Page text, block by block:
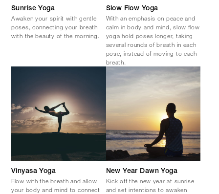
Sunrise Yoga
Awaken your spirit with gentle
poses, connecting your breath
with the beauty of the morning.
Slow Flow Yoga
With an emphasis on peace and
calm in body and mind, slow flow
yoga hold poses longer, taking
several rounds of breath in each
pose, instead of moving to each
breath.
Vinyasa Yoga
Flow with the breath and allow
your body and mind to connect
New Year Dawn Yoga
Kick off the new year at sunrise
and set intentions to awaken